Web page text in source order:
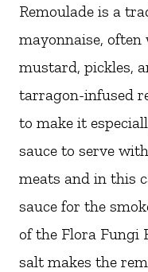
Remoulade is a
mayonnaise,
mustard, pickles,
tarragon-infused
to make it
sauce to serve
meats and in this
sauce for the
of the Flora Fungi
salt makes the